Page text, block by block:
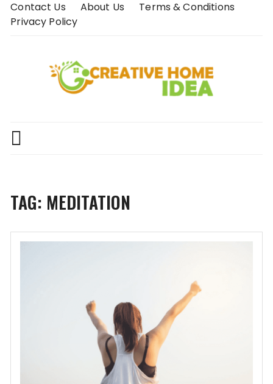
SkipContact Us About Us
Terms & Conditions
Privacy Policy
TAG: MEDITATION